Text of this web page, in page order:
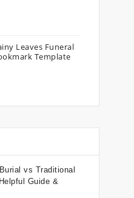
Leaves Funeral
Template
vs Traditional
Guide &